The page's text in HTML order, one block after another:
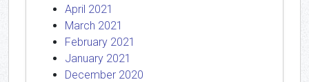
April 2021
March 2021
February 2021
January 2021
December 2020